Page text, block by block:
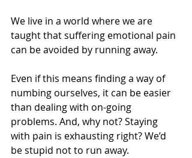
We live in a world where we are
taught that suffering emotional pain
can be avoided by running away.
Even if this means finding a way of
numbing ourselves, it can be easier
than dealing with on-going
problems. And, why not? Staying
with pain is exhausting right? We’d
be stupid not to run away.